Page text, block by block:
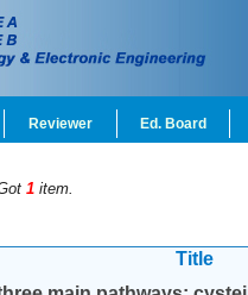
Reviewer Ed. Board
1 item.
Title